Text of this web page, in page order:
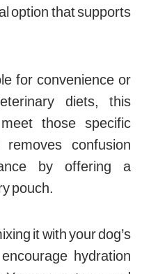
option that supports
for convenience or
diets, this
those specific
confusion
by offering a
pouch.
it with your dog’s
hydration